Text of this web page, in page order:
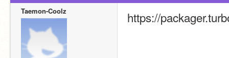
Taemon-Coolz https://